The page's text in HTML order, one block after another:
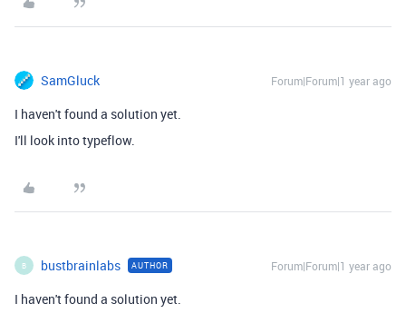
SamGluck Forum|Forum|1 year ago
I haven't found a solution yet.
I'll look into typeflow.
B bustbrainlabs AUTHOR Forum|Forum|1 year ago
I haven't found a solution yet.